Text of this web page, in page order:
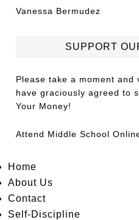
Vanessa Bermudez
SUPPORT
Please take a moment and
have graciously agreed to
Your Money!
Attend Middle School
Home
About Us
Contact
Self-Discipline